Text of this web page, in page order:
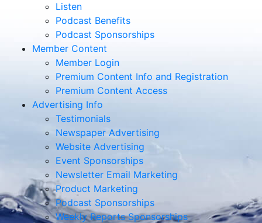
Listen
Podcast Benefits
Podcast Sponsorships
Member Content
Member Login
Premium Content Info and Registration
Premium Content Access
Advertising Info
Testimonials
Newspaper Advertising
Website Advertising
Event Sponsorships
Newsletter Email Marketing
Product Marketing
Podcast Sponsorships
Weekly Reports Sponsorships